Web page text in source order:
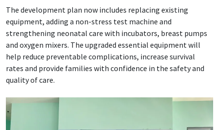
The development plan now includes replacing existing
equipment, adding a non-stress test machine and
strengthening neonatal care with incubators, breast pumps
and oxygen mixers. The upgraded essential equipment will
help reduce preventable complications, increase survival
rates and provide families with confidence in the safety and
quality of care.